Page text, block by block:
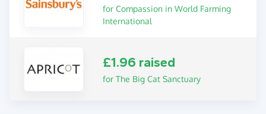
for Compassion in World Farming
International
£1.96 raised
for The Big Cat Sanctuary